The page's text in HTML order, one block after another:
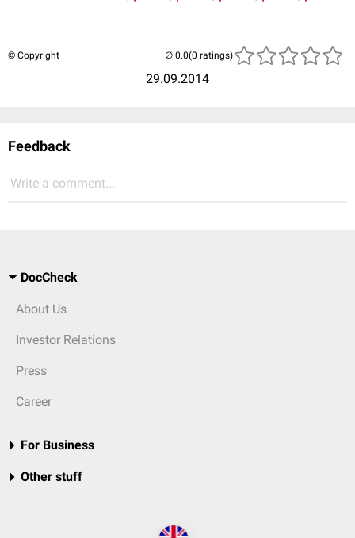
© Copyright
29.09.2014
(0 ratings)
Feedback
Write a comment...
DocCheck
About Us
Investor Relations
Press
Career
For Business
Other stuff